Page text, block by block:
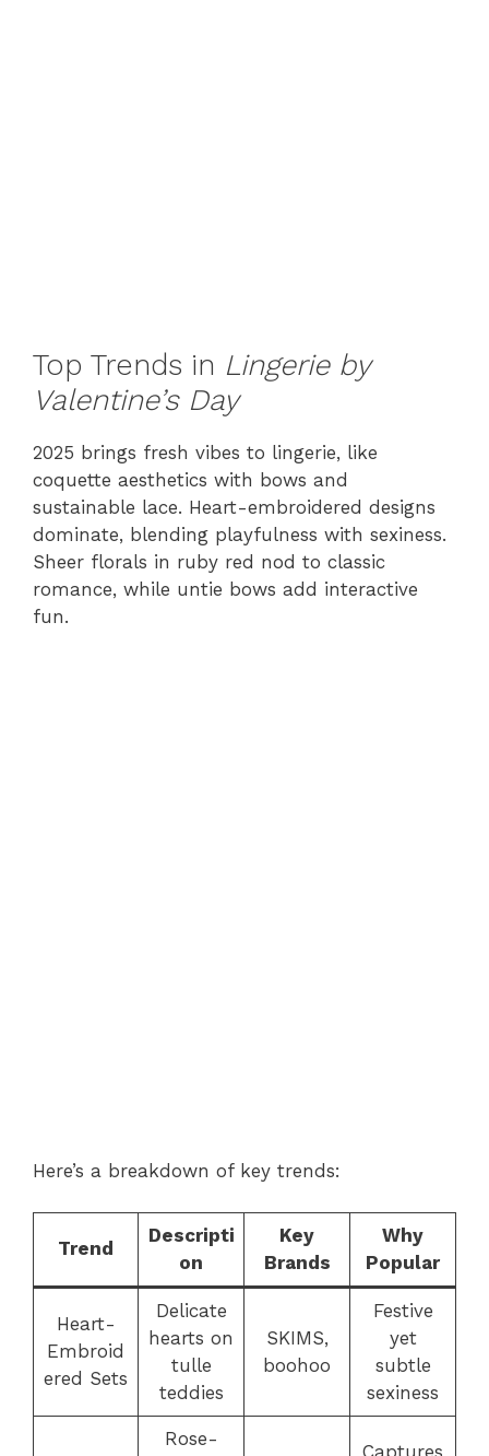
Top Trends in Lingerie by
Valentine’s Day
2025 brings fresh vibes to lingerie, like
coquette aesthetics with bows and
sustainable lace. Heart-embroidered designs
dominate, blending playfulness with sexiness.
Sheer florals in ruby red nod to classic
romance, while untie bows add interactive
fun.
Here’s a breakdown of key trends:
Trend
Descripti
on
Key
Brands
Why
Popular
Heart-
Embroid
ered Sets
Delicate
hearts on
tulle
teddies
SKIMS,
boohoo
Festive
yet
subtle
sexiness
Rose-
Captures